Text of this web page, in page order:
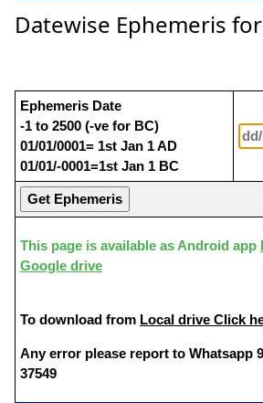
Datewise Ephemeris
Ephemeris Date
-1 to 2500 (-ve for BC)
01/01/0001= 1st Jan 1 AD
01/01/-0001=1st Jan 1 BC
This page is available as Android app
Google drive
To download from Local drive Click
Any error please report to Whatsapp
37549